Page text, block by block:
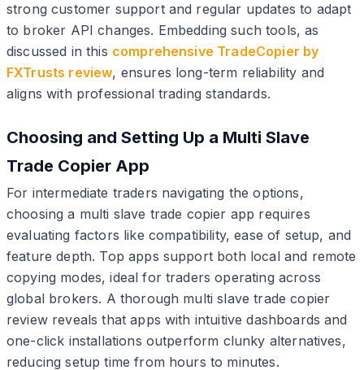
strong customer support and regular updates to adapt
to broker API changes. Embedding such tools, as
discussed in this comprehensive TradeCopier by
FXTrusts review, ensures long-term reliability and
aligns with professional trading standards.
Choosing and Setting Up a Multi Slave
Trade Copier App
For intermediate traders navigating the options,
choosing a multi slave trade copier app requires
evaluating factors like compatibility, ease of setup, and
feature depth. Top apps support both local and remote
copying modes, ideal for traders operating across
global brokers. A thorough multi slave trade copier
review reveals that apps with intuitive dashboards and
one-click installations outperform clunky alternatives,
reducing setup time from hours to minutes.